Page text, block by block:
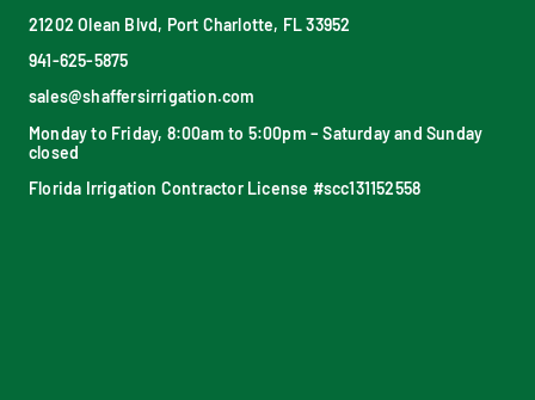
21202 Olean Blvd, Port Charlotte, FL 33952
941-625-5875
sales@shaffersirrigation.com
Monday to Friday, 8:00am to 5:00pm – Saturday and Sunday
closed
Florida Irrigation Contractor License #scc131152558